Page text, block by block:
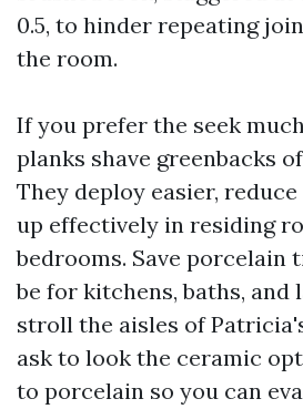
0.5, to hinder repeating
the room.
If you prefer the seek
planks shave greenbacks
They deploy easier,
up effectively in residing
bedrooms. Save porcelain
be for kitchens, baths, and
stroll the aisles of
ask to look the ceramic
to porcelain so you can